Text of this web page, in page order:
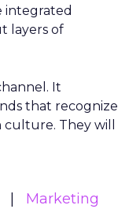
integrated
layers of
It
that recognize
They will
Marketing